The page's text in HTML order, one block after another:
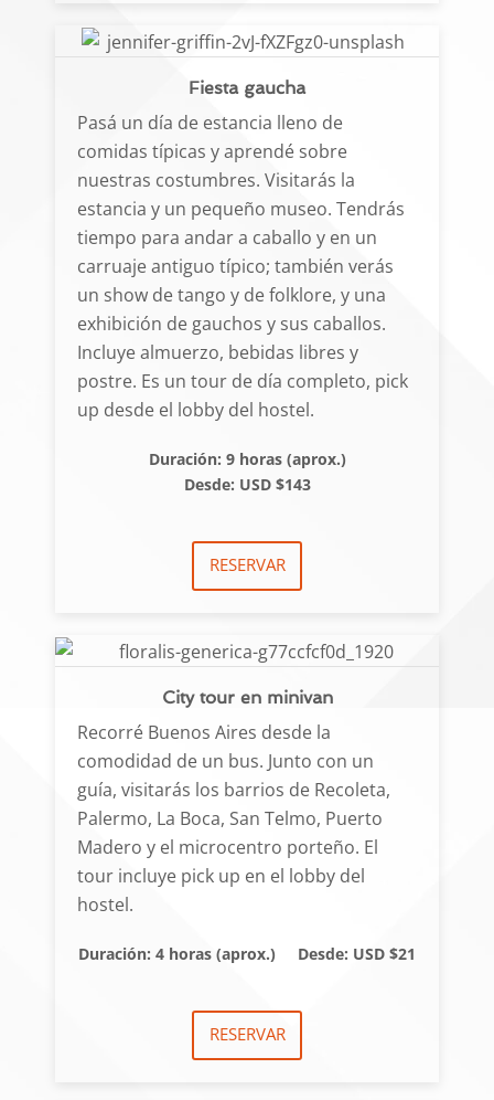
Fiesta gaucha
Pasá un día de estancia lleno de
comidas típicas y aprendé sobre
nuestras costumbres. Visitarás la
estancia y un pequeño museo. Tendrás
tiempo para andar a caballo y en un
carruaje antiguo típico; también verás
un show de tango y de folklore, y una
exhibición de gauchos y sus caballos.
Incluye almuerzo, bebidas libres y
postre. Es un tour de día completo, pick
up desde el lobby del hostel.
Duración: 9 horas (aprox.)
Desde: USD $143
RESERVAR
City tour en minivan
Recorré Buenos Aires desde la
comodidad de un bus. Junto con un
guía, visitarás los barrios de Recoleta,
Palermo, La Boca, San Telmo, Puerto
Madero y el microcentro porteño. El
tour incluye pick up en el lobby del
hostel.
Duración: 4 horas (aprox.) Desde: USD $21
RESERVAR